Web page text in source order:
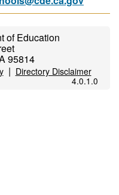
of Education
95814
| Directory Disclaimer
4.0.1.0